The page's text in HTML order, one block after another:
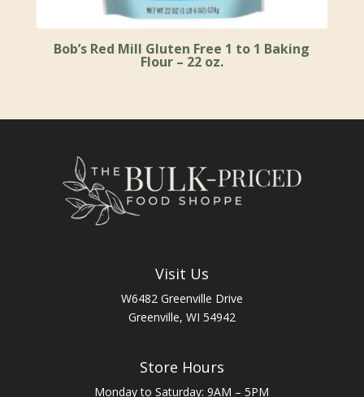
Bob’s Red Mill Gluten Free 1 to 1 Baking
Flour – 22 oz.
Visit Us
W6482 Greenville Drive
Greenville, WI 54942
Store Hours
Monday to Saturday: 9AM – 5PM